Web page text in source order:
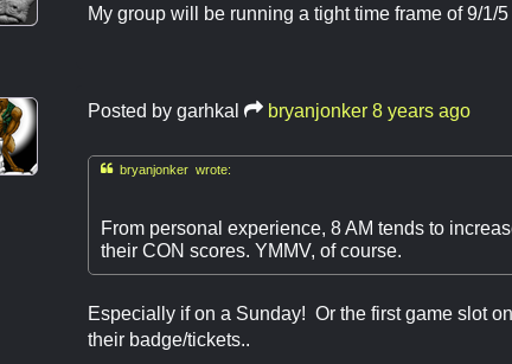
My group will be running a tight time frame of 9/1/
Posted by garhkal bryanjonker 8 years ago
bryanjonker wrote:
From personal experience, 8 AM tends to
their CON scores. YMMV, of course.
Especially if on a Sunday! Or the first game slot
their badge/tickets..